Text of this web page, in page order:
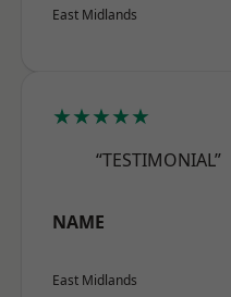
East Midlands
★★★★★
“TESTIMONIAL”
NAME
East Midlands